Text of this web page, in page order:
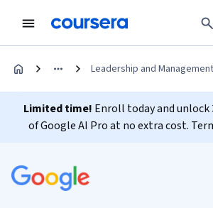
Leadership and Management
Limited time! Enroll today and
of Google AI Pro at no extra cost.